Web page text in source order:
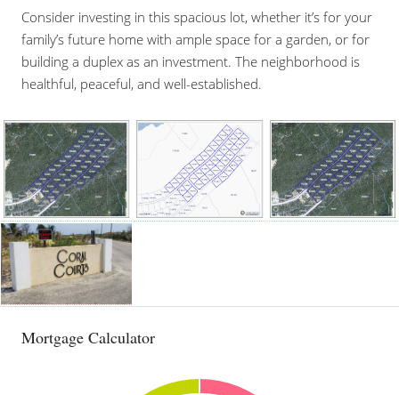
Consider investing in this spacious lot, whether it’s for your
family’s future home with ample space for a garden, or for
building a duplex as an investment. The neighborhood is
healthful, peaceful, and well-established.
Mortgage Calculator